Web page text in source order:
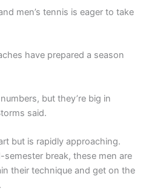
men’s tennis is eager to take
have prepared a season
but they’re big in
said.
but is rapidly approaching.
break, these men are
their technique and get on the